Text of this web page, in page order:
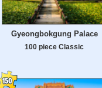
Gyeongbokgung Palace
100 piece Classic